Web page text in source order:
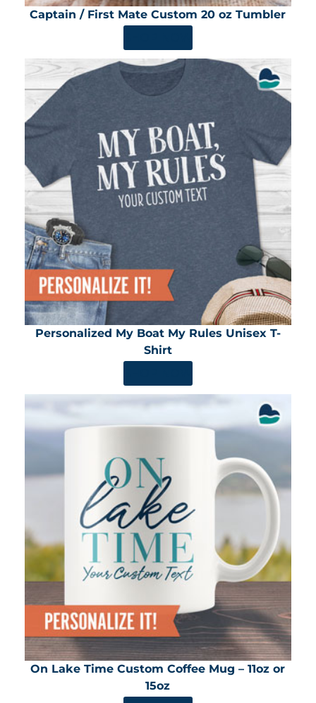
Captain / First Mate Custom 20 oz Tumbler
Personalized My Boat My Rules Unisex T-
Shirt
On Lake Time Custom Coffee Mug – 11oz or
15oz